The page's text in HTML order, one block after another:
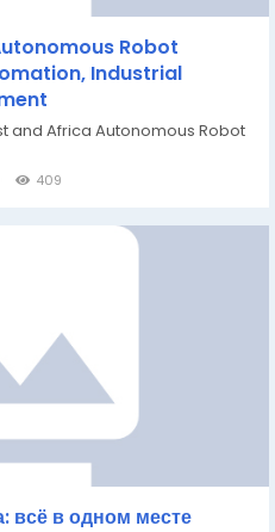
Robot
Industrial
and Africa Autonomous Robot
409
всё в одном месте